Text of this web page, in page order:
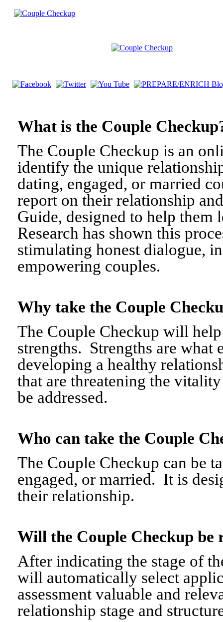
What is the Couple
The Couple Checkup is an
identify the unique
dating, engaged, or married
report on their relationship
Guide, designed to help
Research has shown this
stimulating honest dialogue,
empowering couples.
Why take the Couple
The Couple Checkup will
strengths. Strengths are what
developing a healthy
that are threatening the
be addressed.
Who can take the Couple
The Couple Checkup can be
engaged, or married. It is
their relationship.
Will the Couple Checkup
After indicating the stage of
will automatically select
assessment valuable and
relationship stage and